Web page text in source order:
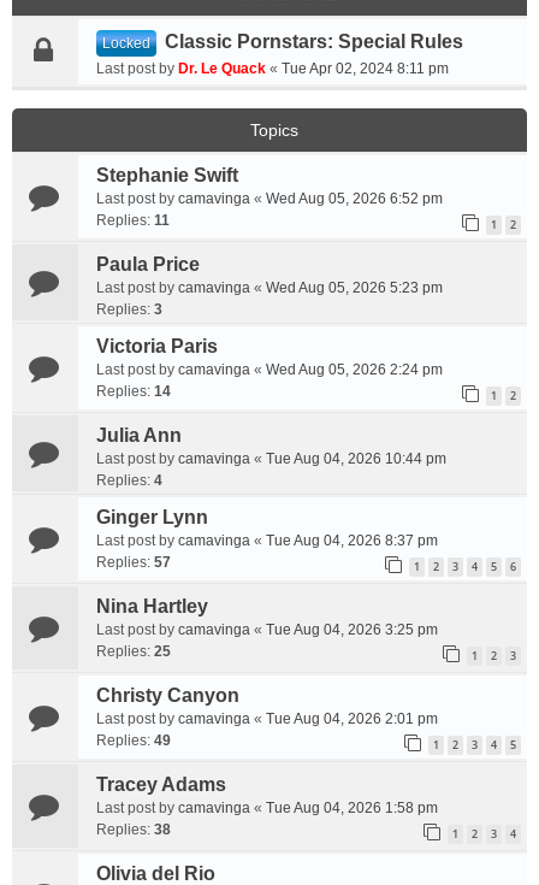
Locked Classic Pornstars: Special Rules
Last post by Dr. Le Quack « Tue Apr 02, 2024 8:11 pm
Topics
Stephanie Swift
Last post by camavinga « Wed Aug 05, 2026 6:52 pm
Replies: 11 1 2
Paula Price
Last post by camavinga « Wed Aug 05, 2026 5:23 pm
Replies: 3
Victoria Paris
Last post by camavinga « Wed Aug 05, 2026 2:24 pm
Replies: 14 1 2
Julia Ann
Last post by camavinga « Tue Aug 04, 2026 10:44 pm
Replies: 4
Ginger Lynn
Last post by camavinga « Tue Aug 04, 2026 8:37 pm
Replies: 57 1 2 3 4 5 6
Nina Hartley
Last post by camavinga « Tue Aug 04, 2026 3:25 pm
Replies: 25 1 2 3
Christy Canyon
Last post by camavinga « Tue Aug 04, 2026 2:01 pm
Replies: 49 1 2 3 4 5
Tracey Adams
Last post by camavinga « Tue Aug 04, 2026 1:58 pm
Replies: 38 1 2 3 4
Olivia del Rio